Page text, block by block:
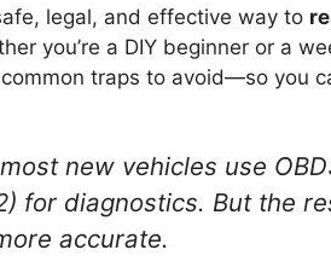
legal, and effective way to
you’re a DIY beginner or a
traps to avoid—so you
new vehicles use
for diagnostics. But the
accurate.